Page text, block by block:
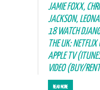
JAMIE FOXX,
JACKSON,
18 WATCH
THE UK:
APPLE TV
VIDEO (BUY/
READ MORE